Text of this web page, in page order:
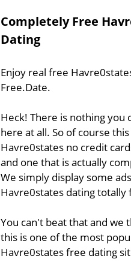
Completely Free
Dating
Enjoy real free
Free.Date.
Heck! There is nothing you
here at all. So of course this
Havre0states no credit
and one that is actually
We simply display some
Havre0states dating totally
You can't beat that and we
this is one of the most
Havre0states free dating